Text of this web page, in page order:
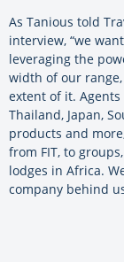
As Tanious told
interview, “we
leveraging the
width of our
extent of it.
Thailand, Japan,
products and
from FIT, to
lodges in Africa.
company behind